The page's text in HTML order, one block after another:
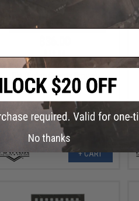
Matrix High SPEED Airsoft Chest
Rig (Color: Coyote Brown)
+ CART
No thanks